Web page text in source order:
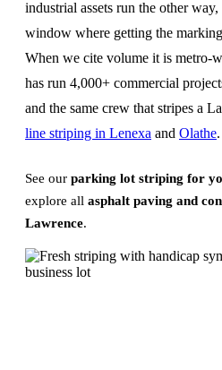
industrial assets run the other
window where getting the
When we cite volume it is
has run 4,000+ commercial
and the same crew that stripes a
line striping in Lenexa and Olathe.
See our parking lot striping for
explore all asphalt paving and
Lawrence.